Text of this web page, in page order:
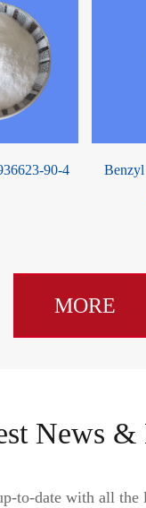
90-4
MORE
News &
to-date with all the